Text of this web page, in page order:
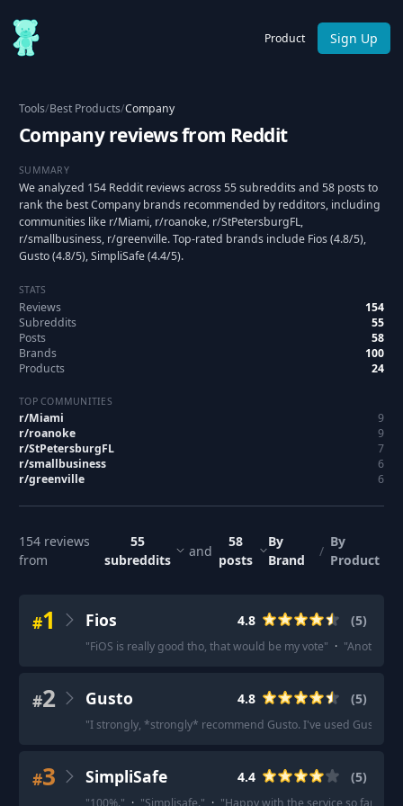
Product Sign Up
Tools/Best Products/Company
Company reviews from Reddit
SUMMARY
We analyzed 154 Reddit reviews across 55 subreddits and 58 posts to
rank the best Company brands recommended by redditors, including
communities like r/Miami, r/roanoke, r/StPetersburgFL,
r/smallbusiness, r/greenville. Top-rated brands include Fios (4.8/5),
Gusto (4.8/5), SimpliSafe (4.4/5).
STATS
Reviews
154
Subreddits
55
Posts
58
Brands
100
Products
24
TOP COMMUNITIES
r/Miami
9
r/roanoke
9
r/StPetersburgFL
7
r/smallbusiness
6
r/greenville 6
154 reviews
from
55
subreddits
and
58
posts
By
Brand
/
By
Product
#1 Fios 4.8 (5)
"FiOS is really good tho, that would be my vote" · "Another
#2 Gusto 4.8 (5)
"I strongly, *strongly* recommend Gusto. I've used Gusto
#3 SimpliSafe 4.4 (5)
"100%." · "Simplisafe." · "Happy with the service so far.